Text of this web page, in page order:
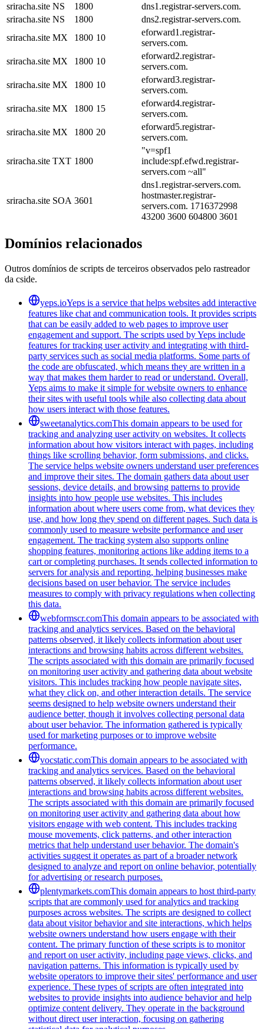
sriracha.site NS 1800
dns1.registrar-servers.com.
sriracha.site NS 1800
dns2.registrar-servers.com.
sriracha.site MX 1800 10
eforward1.registrar-
servers.com.
sriracha.site MX 1800 10
eforward2.registrar-
servers.com.
sriracha.site MX 1800 10
eforward3.registrar-
servers.com.
sriracha.site MX 1800 15
eforward4.registrar-
servers.com.
sriracha.site MX 1800 20
eforward5.registrar-
servers.com.
sriracha.site TXT 1800
"v=spf1
include:spf.efwd.registrar-
servers.com ~all"
sriracha.site SOA 3601
dns1.registrar-servers.com.
hostmaster.registrar-
servers.com. 1716372998
43200 3600 604800 3601
Domínios relacionados
Outros domínios de scripts de terceiros observados pelo rastreador
da cside.
yeps.ioYeps is a service that helps websites add interactive
features like chat and communication tools. It provides scripts
that can be easily added to web pages to improve user
engagement and support. The scripts used by Yeps include
features for tracking user activity and integrating with third-
party services such as social media platforms. Some parts of
the code are obfuscated, which means they are written in a
way that makes them harder to read or understand. Overall,
Yeps aims to make it simple for website owners to enhance
their sites with useful tools while also collecting data about
how users interact with those features.
sweetanalytics.comThis domain appears to be used for
tracking and analyzing user activity on websites. It collects
information about how visitors interact with pages, including
things like scrolling behavior, form submissions, and clicks.
The service helps website owners understand user preferences
and improve their sites. The domain gathers data about user
sessions, device details, and browsing patterns to provide
insights into how people use websites. This includes
information about where users come from, what devices they
use, and how long they spend on different pages. Such data is
commonly used to measure website performance and user
engagement. The tracking system also supports online
shopping features, monitoring actions like adding items to a
cart or completing purchases. It sends collected information to
servers for analysis and reporting, helping businesses make
decisions based on user behavior. The service includes
measures to comply with privacy regulations when collecting
this data.
webformscr.comThis domain appears to be associated with
tracking and analytics services. Based on the behavioral
patterns observed, it likely collects information about user
interactions and browsing habits across different websites.
The scripts associated with this domain are primarily focused
on monitoring user activity and gathering data about website
visitors. This includes tracking how people navigate sites,
what they click on, and other interaction details. The service
seems designed to help website owners understand their
audience better, though it involves collecting personal data
about user behavior. The information gathered is typically
used for marketing purposes or to improve website
performance.
vocstatic.comThis domain appears to be associated with
tracking and analytics services. Based on the behavioral
patterns observed, it likely collects information about user
interactions and browsing habits across different websites.
The scripts associated with this domain are primarily focused
on monitoring user activity and gathering data about how
visitors engage with web content. This includes tracking
mouse movements, click patterns, and other interaction
metrics that help understand user behavior. The domain's
activities suggest it operates as part of a broader network
designed to analyze and report on online behavior, potentially
for advertising or research purposes.
plentymarkets.comThis domain appears to host third-party
scripts that are commonly used for analytics and tracking
purposes across websites. The scripts are designed to collect
data about visitor behavior and site interactions, which helps
website owners understand how users engage with their
content. The primary function of these scripts is to monitor
and report on user activity, including page views, clicks, and
navigation patterns. This information is typically used by
website operators to improve their sites' performance and user
experience. These types of scripts are often integrated into
websites to provide insights into audience behavior and help
optimize content delivery. They operate in the background
without direct user interaction, focusing on gathering